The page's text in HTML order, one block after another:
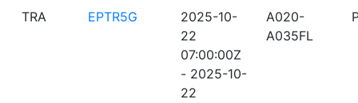
TRA EPTR5G
2025-10-
22
07:00:00Z
- 2025-10-
22
A020-
A035FL